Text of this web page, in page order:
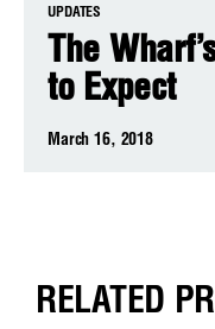
UPDATES
The
to Expect
March 16, 2018
RELATED